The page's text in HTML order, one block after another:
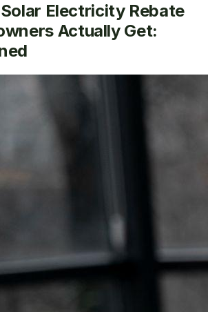
Electricity Rebate
Actually Get: